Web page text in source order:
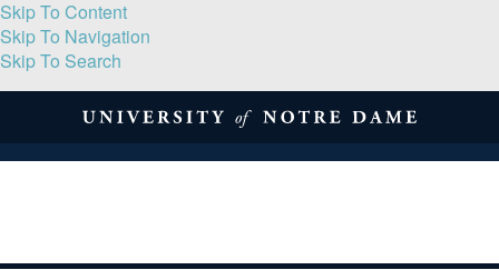
Skip To Content
Skip To Navigation
Skip To Search